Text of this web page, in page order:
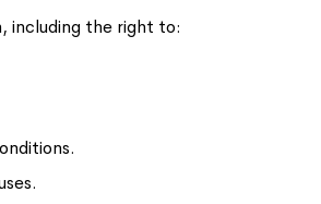
including the right to: